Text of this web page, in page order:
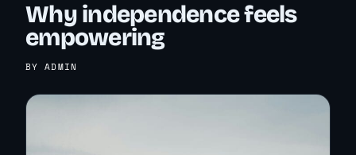
Why independence feels
empowering
BY ADMIN